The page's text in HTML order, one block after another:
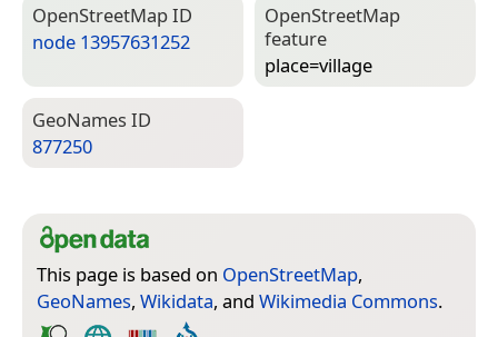
Open­Street­Map ID
node 13957631252
Open­Street­Map
feature
place=­village
Geo­Names ID
877250
This page is based on OpenStreetMap,
GeoNames, Wikidata, and Wikimedia Commons.